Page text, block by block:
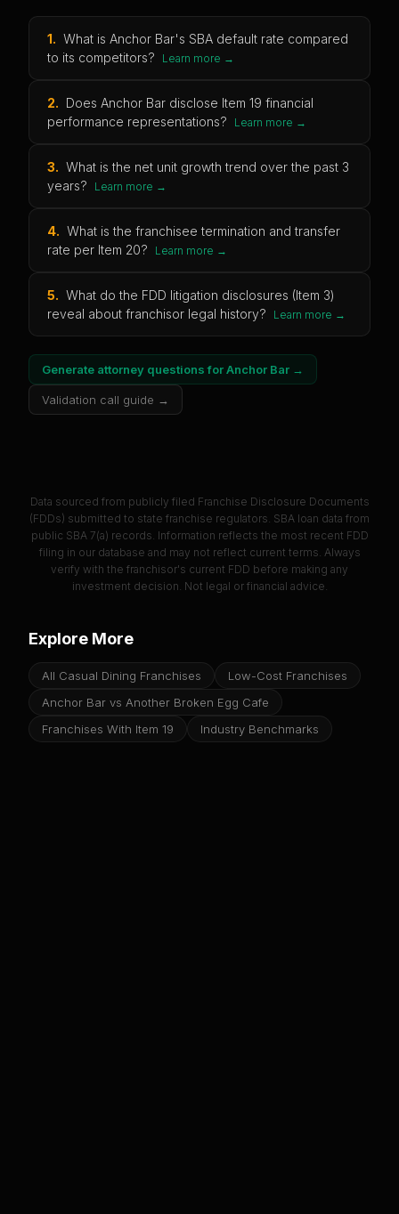
1. What is Anchor Bar's SBA default rate compared
to its competitors?
Learn more →
2. Does Anchor Bar disclose Item 19 financial
performance representations?
Learn more →
3. What is the net unit growth trend over the past 3
years?
Learn more →
4. What is the franchisee termination and transfer
rate per Item 20?
Learn more →
5. What do the FDD litigation disclosures (Item 3)
reveal about franchisor legal history?
Learn more →
Generate attorney questions forAnchor Bar →
Validation call guide →
Data sourced from publicly filed Franchise Disclosure Documents
(FDDs) submitted to state franchise regulators. SBA loan data from
public SBA 7(a) records. Information reflects the most recent FDD
filing in our database and may not reflect current terms. Always
verify with the franchisor's current FDD before making any
investment decision. Not legal or financial advice.
Explore More
All Casual Dining Franchises
Low-Cost Franchises
Anchor Bar vs Another Broken Egg Cafe
Franchises With Item 19
Industry Benchmarks